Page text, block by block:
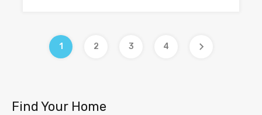
1 2 3 4
Find Your Home